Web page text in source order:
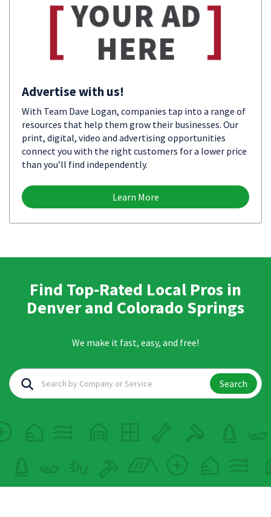
Advertise with us!
With Team Dave Logan, companies tap into a range of
resources that help them grow their businesses. Our
print, digital, video and advertising opportunities
connect you with the right customers for a lower price
than you’ll find independently.
Learn More
Find Top-Rated Local Pros in
Denver and Colorado Springs
We make it fast, easy, and free!
Search